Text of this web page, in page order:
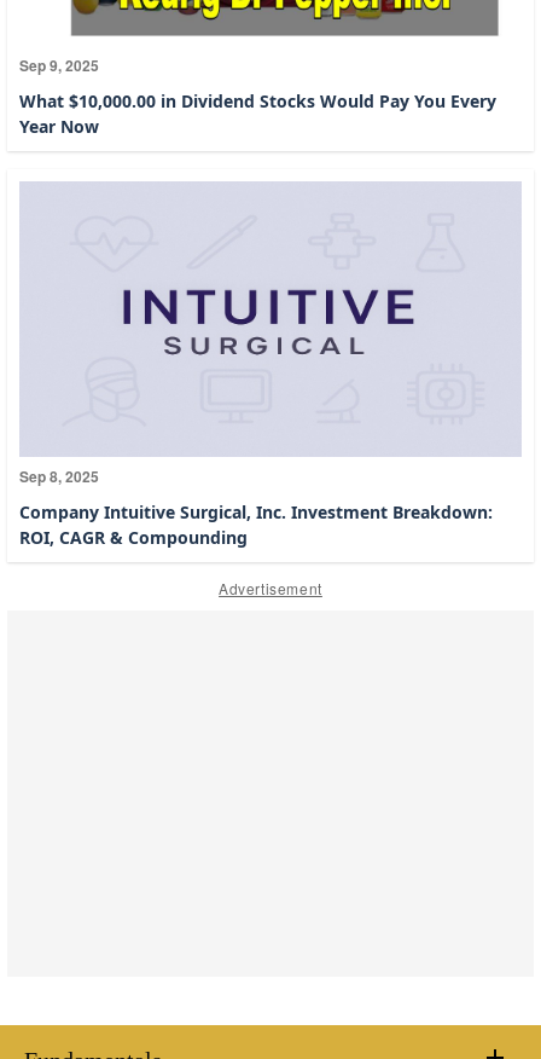
Sep 9, 2025
What $10,000.00 in Dividend Stocks Would Pay You Every
Year Now
Sep 8, 2025
Company Intuitive Surgical, Inc. Investment Breakdown:
ROI, CAGR & Compounding
Advertisement